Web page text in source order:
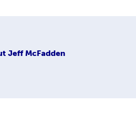
Jeff McFadden